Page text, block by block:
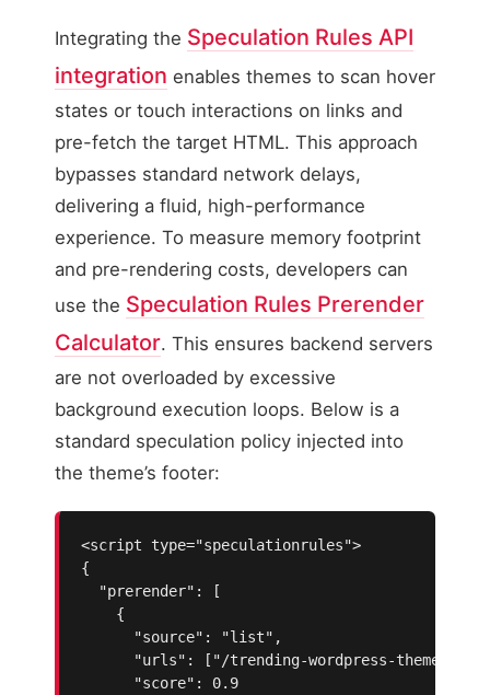
Integrating the Speculation Rules API
integration enables themes to scan hover
states or touch interactions on links and
pre-fetch the target HTML. This approach
bypasses standard network delays,
delivering a fluid, high-performance
experience. To measure memory footprint
and pre-rendering costs, developers can
use the Speculation Rules Prerender
Calculator. This ensures backend servers
are not overloaded by excessive
background execution loops. Below is a
standard speculation policy injected into
the theme’s footer:
<script type="speculationrules">
{
  "prerender": [
    {
      "source": "list",
"urls": ["/trending-wordpress-themes-
      "score": 0.9